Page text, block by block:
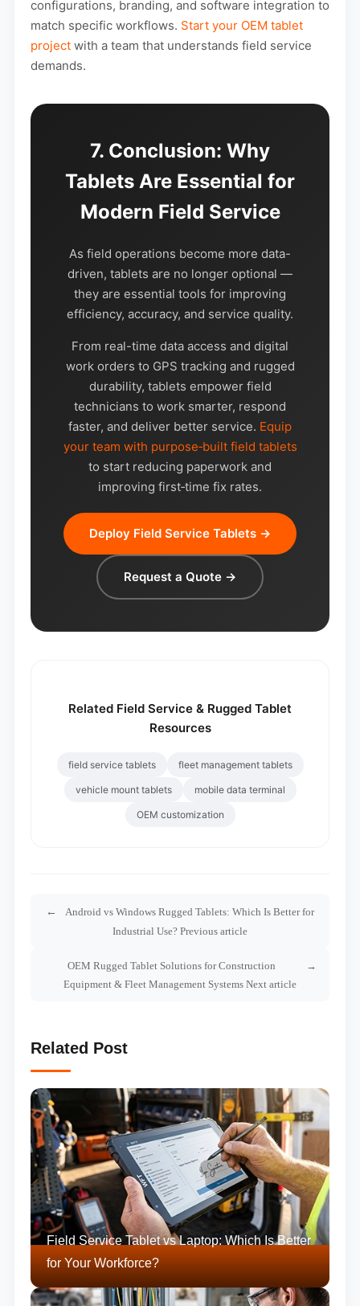
configurations, branding, and software integration to
match specific workflows. Start your OEM tablet
projectwith a team that understands field service
demands.
7. Conclusion: Why
Tablets Are Essential for
Modern Field Service
As field operations become more data-
driven, tablets are no longer optional —
they are essential tools for improving
efficiency, accuracy, and service quality.
From real-time data access and digital
work orders to GPS tracking and rugged
durability, tablets empower field
technicians to work smarter, respond
faster, and deliver better service. Equip
your team with purpose‑built field tablets
to start reducing paperwork and
improving first‑time fix rates.
Deploy Field Service Tablets →
Request a Quote →
Related Field Service & Rugged Tablet
Resources
field service tablets fleet management tablets
vehicle mount tablets mobile data terminal
OEM customization
Android vs Windows Rugged Tablets: Which Is Better for
Industrial Use? Previous article
OEM Rugged Tablet Solutions for Construction
Equipment & Fleet Management Systems Next article
Related Post
Field Service Tablet vs Laptop: Which Is Better
for Your Workforce?